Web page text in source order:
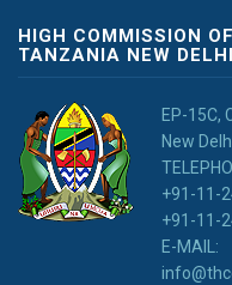
HIGH COMMISSION
TANZANIA NEW
EP-15C,
New
+91-11-
+91-11-
E-MAIL: